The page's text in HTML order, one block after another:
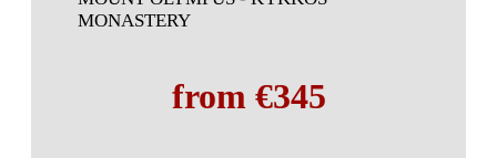
MONASTERY
from €345